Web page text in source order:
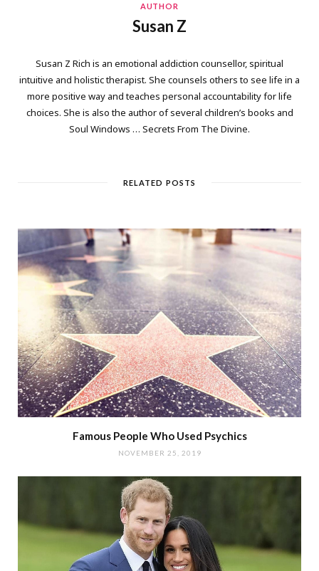
AUTHOR
Susan Z
Susan Z Rich is an emotional addiction counsellor, spiritual
intuitive and holistic therapist. She counsels others to see life in a
more positive way and teaches personal accountability for life
choices. She is also the author of several children’s books and
Soul Windows … Secrets From The Divine.
RELATED POSTS
Famous People Who Used Psychics
NOVEMBER 25, 2019